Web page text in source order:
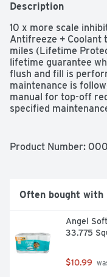
Description
10 x more scale
Antifreeze + Coolant
miles (Lifetime
lifetime guarantee
flush and fill is
maintenance is
manual for top-off
specified
system deposit.
02809). Avoids
Compatibility: Cars;
technologies.
Negative 34 degrees
Boilover Protection
cap): 265 degrees F
Protection: Protects
Product Number:
Often bought with
Angel
33.775
$10.99